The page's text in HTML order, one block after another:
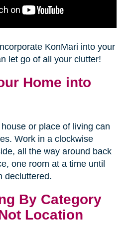
KonMari into your
let go of all your clutter!
Home into
or place of living can
Work in a clockwise
all the way around back
one room at a time until
decluttered.
By Category
Location